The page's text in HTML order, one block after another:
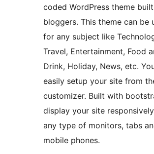
coded WordPress theme
bloggers. This theme can be
for any subject like
Travel, Entertainment, Food
Drink, Holiday, News, etc.
easily setup your site from
customizer. Built with
display your site
any type of monitors, tabs
mobile phones.